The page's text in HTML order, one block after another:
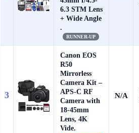
6.3 STM Lens
+ Wide Angle
.
RUNNER-UP
3
Canon EOS
R50
Mirrorless
Camera Kit –
APS-C RF
Camera with
18-45mm
Lens, 4K
Vide.
N/A